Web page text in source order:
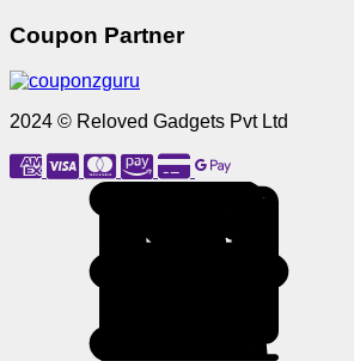
Coupon Partner
2024 © Reloved Gadgets Pvt Ltd